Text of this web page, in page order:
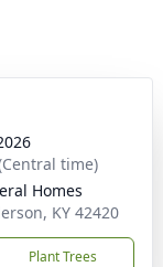
time)
Homes
KY 42420
Plant Trees